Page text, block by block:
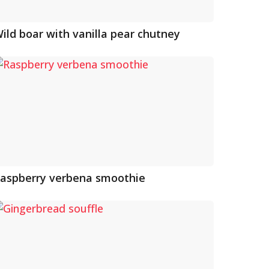
boar with vanilla pear chutney
verbena smoothie